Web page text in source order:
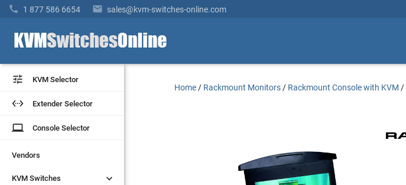
 1 877 586 6654  sales@kvm-switches-online.com
 KVM Selector
 Extender Selector
laptop Console Selector
Vendors
KVM Switches 
 KVM Selector
 Extender Selector
laptop Console Selector
Vendors
KVM Switches 
Home / Rackmount Monitors / Rackmount Console with KVM /